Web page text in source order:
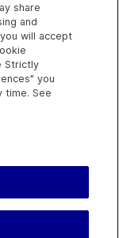
Help Center Home
share
and
will accept
Strictly
you
time. See